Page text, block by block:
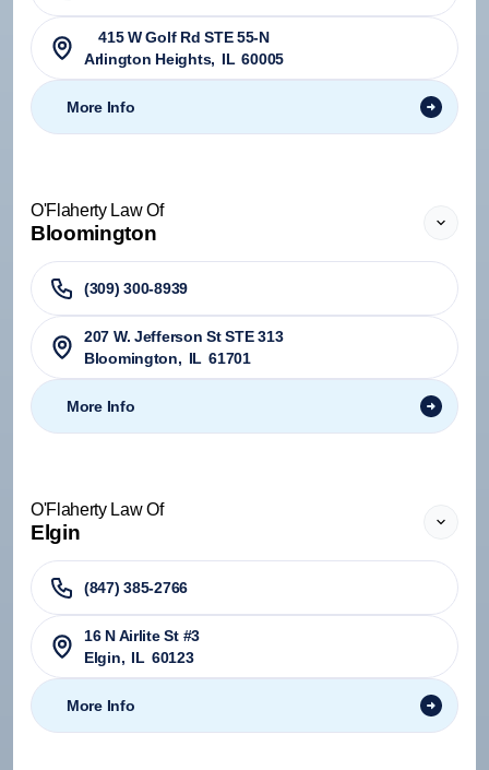
415 W Golf Rd STE 55-N
Arlington Heights, IL 60005
More Info
O'Flaherty Law Of
Bloomington
(309) 300-8939
207 W. Jefferson St STE 313
Bloomington, IL 61701
More Info
O'Flaherty Law Of
Elgin
(847) 385-2766
16 N Airlite St #3
Elgin, IL 60123
More Info